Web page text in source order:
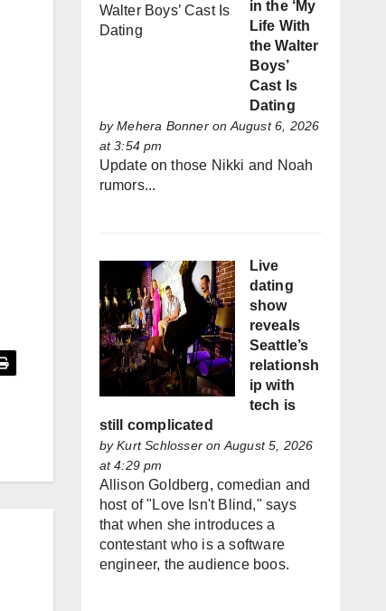
in the ‘My
Life With
the Walter
Boys’
Cast Is
Dating
byMehera Bonneron August 6, 2026
at 3:54 pm
Update on those Nikki and Noah
rumors...
Live
dating
show
reveals
Seattle’s
relationsh
ip with
tech is
still complicated
byKurt Schlosseron August 5, 2026
at 4:29 pm
Allison Goldberg, comedian and
host of "Love Isn't Blind," says
that when she introduces a
contestant who is a software
engineer, the audience boos.